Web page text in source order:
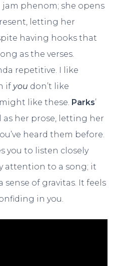
jam phenom; she opens
letting her
having hooks that
as the verses.
repetitive. I like
if you don’t like
like these. Parks’
as her prose, letting her
heard them before.
you to listen closely
attention to a song; it
sense of gravitas. It feels
in you.